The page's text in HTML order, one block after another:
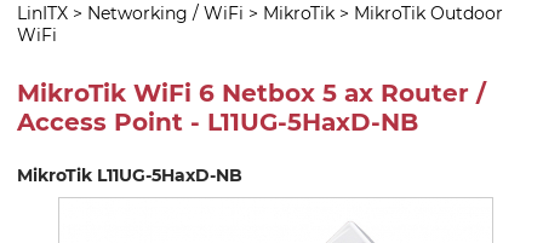
LinITX > Networking / WiFi > MikroTik > MikroTik Outdoor
WiFi
MikroTik WiFi 6 Netbox 5 ax Router /
Access Point - L11UG-5HaxD-NB
MikroTik L11UG-5HaxD-NB